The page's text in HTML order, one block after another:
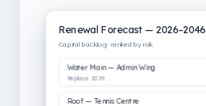
Renewal Forecast — 2026–2046
Capital backlog · ranked by risk
Roof — Tennis Centre
Water Main — Admin Wing
Replace 2029